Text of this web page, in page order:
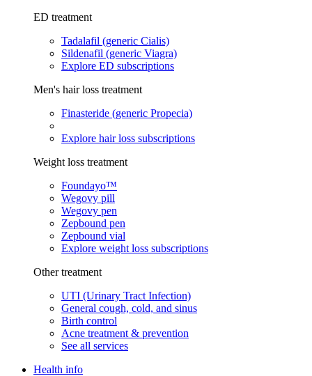
ED treatment
Tadalafil (generic Cialis)
Sildenafil (generic Viagra)
Explore ED subscriptions
Men's hair loss treatment
Finasteride (generic Propecia)
Explore hair loss subscriptions
Weight loss treatment
Foundayo™
Wegovy pill
Wegovy pen
Zepbound pen
Zepbound vial
Explore weight loss subscriptions
Other treatment
UTI (Urinary Tract Infection)
General cough, cold, and sinus
Birth control
Acne treatment & prevention
See all services
Health info